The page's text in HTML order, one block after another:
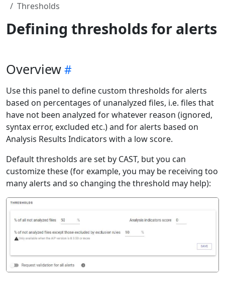
Thresholds
Defining thresholds for alerts
Overview
Use this panel to define custom thresholds for alerts
based on percentages of unanalyzed files, i.e. files that
have not been analyzed for whatever reason (ignored,
syntax error, excluded etc.) and for alerts based on
Analysis Results Indicators with a low score.
Default thresholds are set by CAST, but you can
customize these (for example, you may be receiving too
many alerts and so changing the threshold may help):